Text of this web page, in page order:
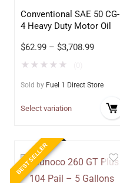
Conventional SAE 50 CG-
4 Heavy Duty Motor Oil
$62.99 – $3,708.99
★ ★ ★ ★ ★
Sold by Fuel 1 Direct Store
Select variation
BEST SELLER